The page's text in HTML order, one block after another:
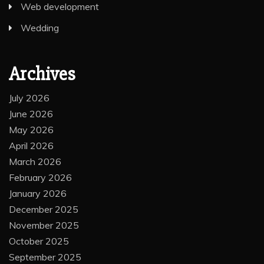
Web development
Wedding
Archives
July 2026
June 2026
May 2026
April 2026
March 2026
February 2026
January 2026
December 2025
November 2025
October 2025
September 2025